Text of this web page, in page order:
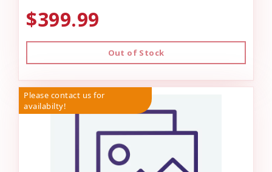
$399.99
Out of Stock
Please contact us for
availabilty!